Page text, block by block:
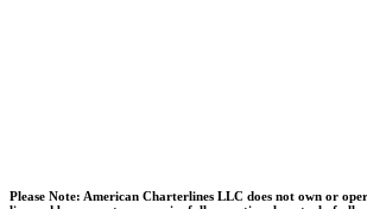
Please Note: American Charterlines LLC does not own or